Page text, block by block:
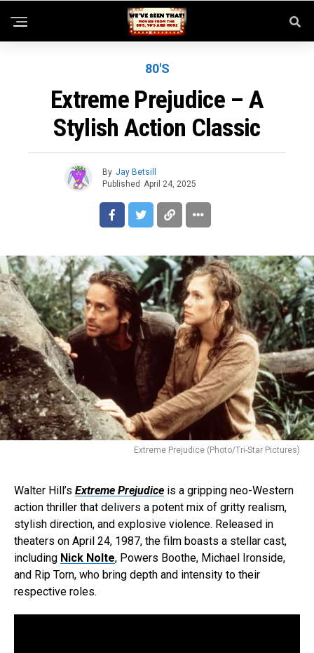
80'S
Extreme Prejudice – A
Stylish Action Classic
By Jay Betsill
Published April 24, 2025
Extreme Prejudice (Photo/Tri-Star Pictures)
Walter Hill’s Extreme Prejudice is a gripping neo-Western
action thriller that delivers a potent mix of gritty realism,
stylish direction, and explosive violence. Released in
theaters on April 24, 1987, the film boasts a stellar cast,
including Nick Nolte, Powers Boothe, Michael Ironside,
and Rip Torn, who bring depth and intensity to their
respective roles.